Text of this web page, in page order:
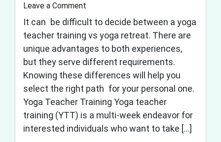
Leave a Comment
It can be difficult to decide between a yoga
teacher training vs yoga retreat. There are
unique advantages to both experiences,
but they serve different requirements.
Knowing these differences will help you
select the right path for your personal one.
Yoga Teacher Training Yoga teacher
training (YTT) is a multi-week endeavor for
interested individuals who want to take […]